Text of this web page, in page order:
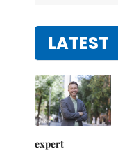
LATEST
expert